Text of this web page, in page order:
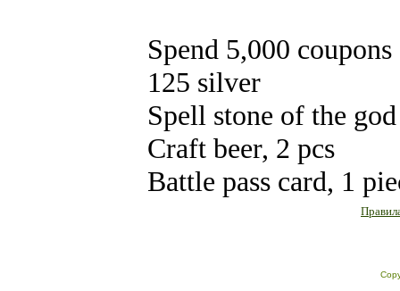
Spend 5,000
125 silver
Spell stone of the
Craft beer, 2 pcs
Battle pass card, 1